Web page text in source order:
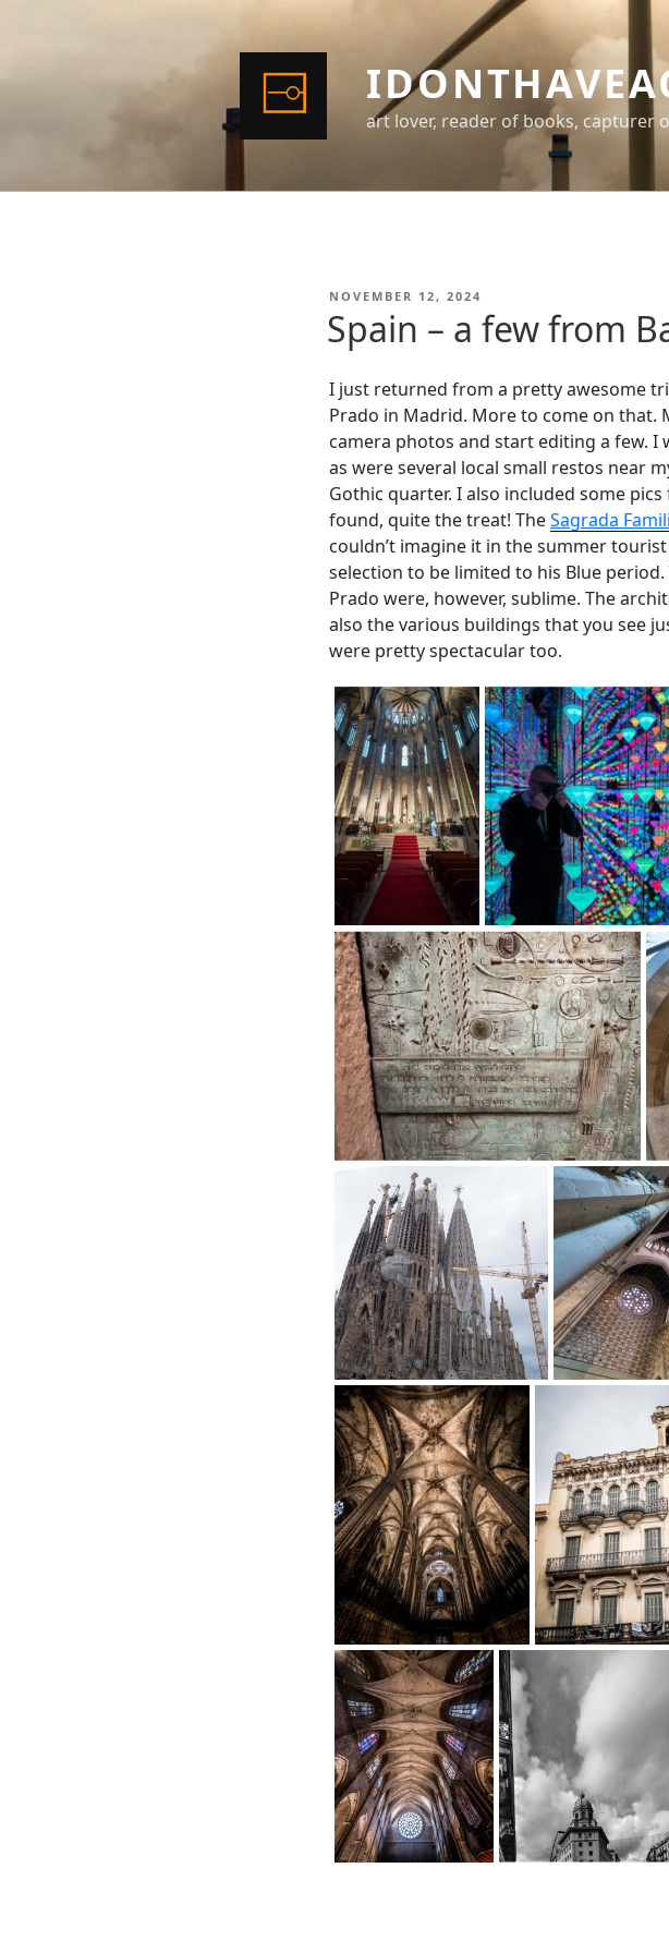
art lover, reader of books, capturer
POSTED
ON
NOVEMBER 12, 2024
Spain – a few from
I just returned from a pretty awesome
Prado in Madrid. More to come on that.
camera photos and start editing a few.
as were several local small restos near
Gothic quarter. I also included some
found, quite the treat! TheSagrada
couldn’t imagine it in the summer
selection to be limited to his Blue period.
Prado were, however, sublime. The
also the various buildings that you see
were pretty spectacular too.